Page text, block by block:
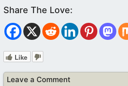
Like
Leave a Comment